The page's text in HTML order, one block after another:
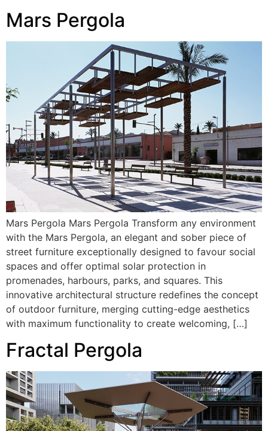
Mars Pergola
Mars Pergola Mars Pergola Transform any environment
with the Mars Pergola, an elegant and sober piece of
street furniture exceptionally designed to favour social
spaces and offer optimal solar protection in
promenades, harbours, parks, and squares. This
innovative architectural structure redefines the concept
of outdoor furniture, merging cutting-edge aesthetics
with maximum functionality to create welcoming, […]
Fractal Pergola